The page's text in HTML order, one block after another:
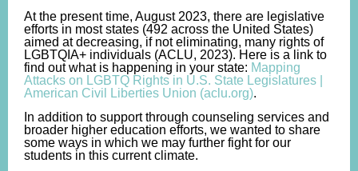
At the present time, August 2023, there are legislative
efforts in most states (492 across the United States)
aimed at decreasing, if not eliminating, many rights of
LGBTQIA+ individuals (ACLU, 2023). Here is a link to
find out what is happening in your state: Mapping
Attacks on LGBTQ Rights in U.S. State Legislatures |
American Civil Liberties Union (aclu.org).
In addition to support through counseling services and
broader higher education efforts, we wanted to share
some ways in which we may further fight for our
students in this current climate.